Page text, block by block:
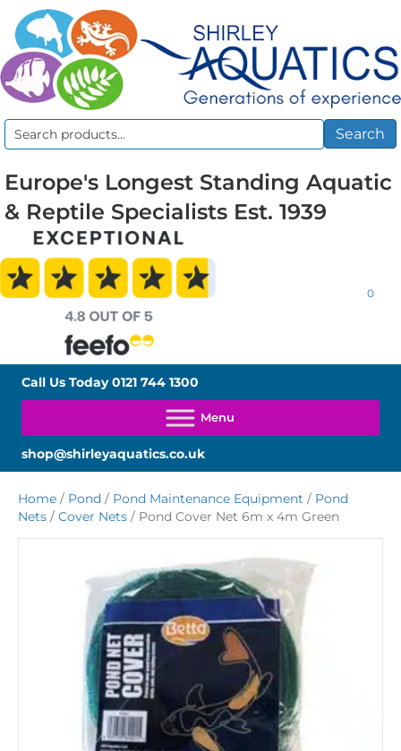
Search
Search
Europe's Longest Standing Aquatic
& Reptile Specialists Est. 1939
0
Call Us Today0121 744 1300
shop@shirleyaquatics.co.uk
Home / Pond / Pond Maintenance Equipment / Pond
Nets / Cover Nets / Pond Cover Net 6m x 4m Green